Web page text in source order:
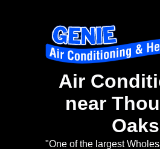
Air
near
Oaks
"One of the largest